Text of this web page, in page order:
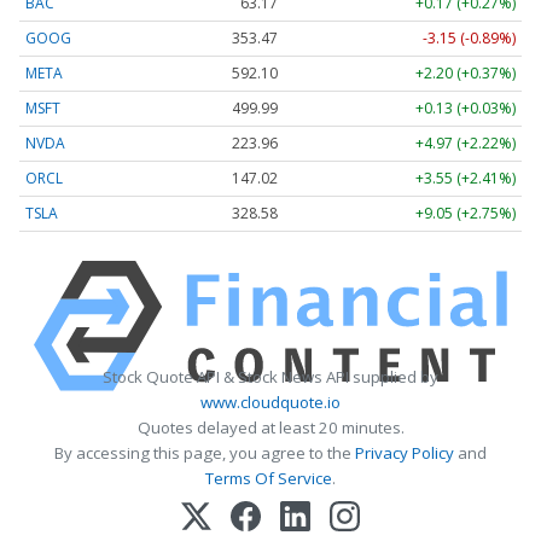
GOOG
353.47
-3.15 (-0.89%)
META
592.10
+2.20 (+0.37%)
MSFT
499.99
+0.13 (+0.03%)
NVDA
223.96
+4.97 (+2.22%)
ORCL
147.02
+3.55 (+2.41%)
TSLA
328.58 +9.05 (+2.75%)
Stock Quote API & Stock News API supplied by
www.cloudquote.io
Quotes delayed at least 20 minutes.
By accessing this page, you agree to the Privacy Policy and
Terms Of Service.